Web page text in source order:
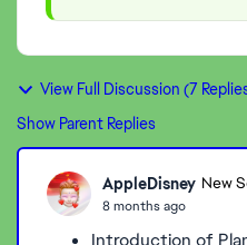
View Full Discussion (7
Show Parent Replies
AppleDisney New
8 months ago
Introduction of